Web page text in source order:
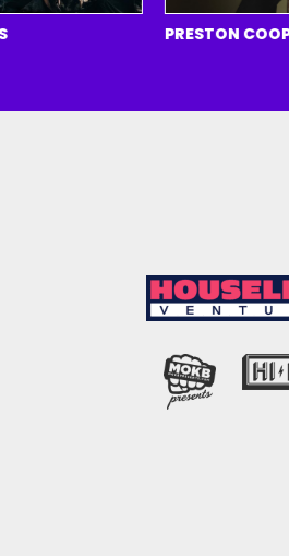
PRESTON COOPER